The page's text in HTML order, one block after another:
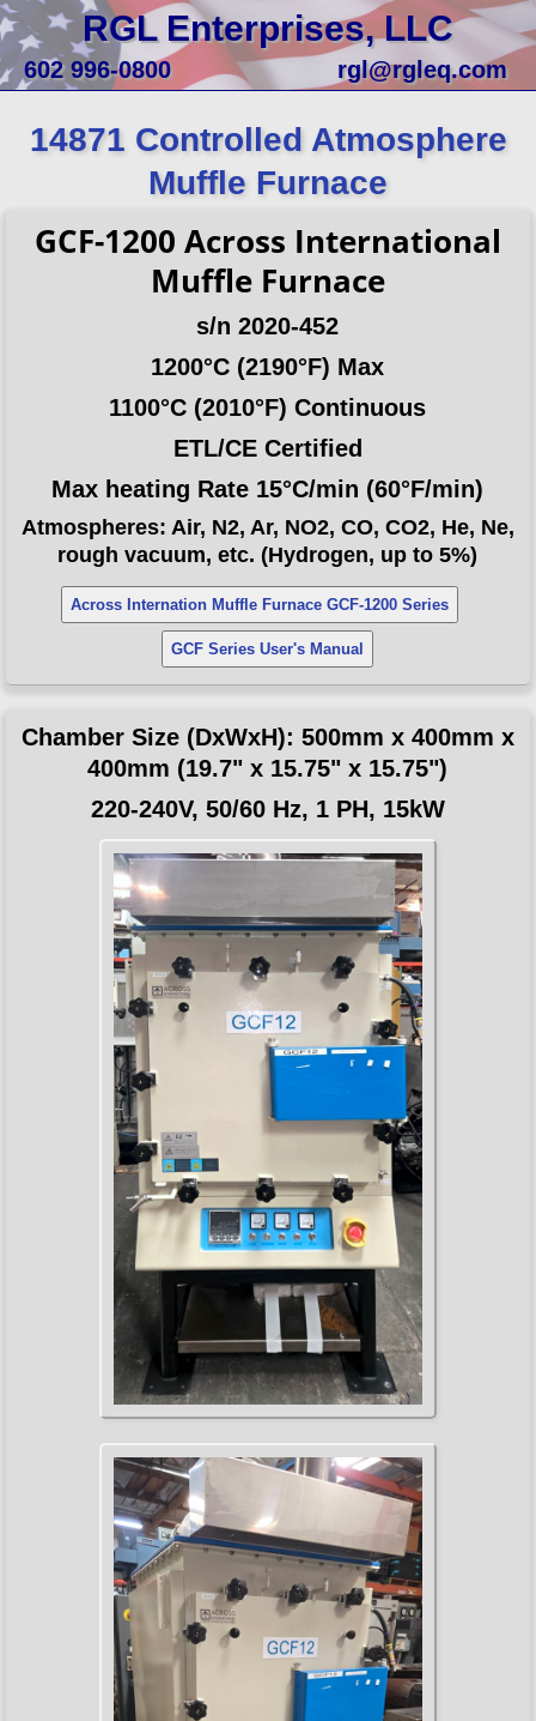
RGL Enterprises, LLC
602 996-0800 rgl@rgleq.com
14871 Controlled Atmosphere
Muffle Furnace
GCF-1200 Across International
Muffle Furnace
s/n 2020-452
1200°C (2190°F) Max
1100°C (2010°F) Continuous
ETL/CE Certified
Max heating Rate 15°C/min (60°F/min)
Atmospheres: Air, N2, Ar, NO2, CO, CO2, He, Ne,
rough vacuum, etc. (Hydrogen, up to 5%)
Across Internation Muffle Furnace GCF-1200 Series
GCF Series User's Manual
Chamber Size (DxWxH): 500mm x 400mm x
400mm (19.7" x 15.75" x 15.75")
220-240V, 50/60 Hz, 1 PH, 15kW